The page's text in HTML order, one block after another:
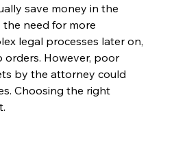
save money in the
need for more
legal processes later on,
orders. However, poor
by the attorney could
Choosing the right